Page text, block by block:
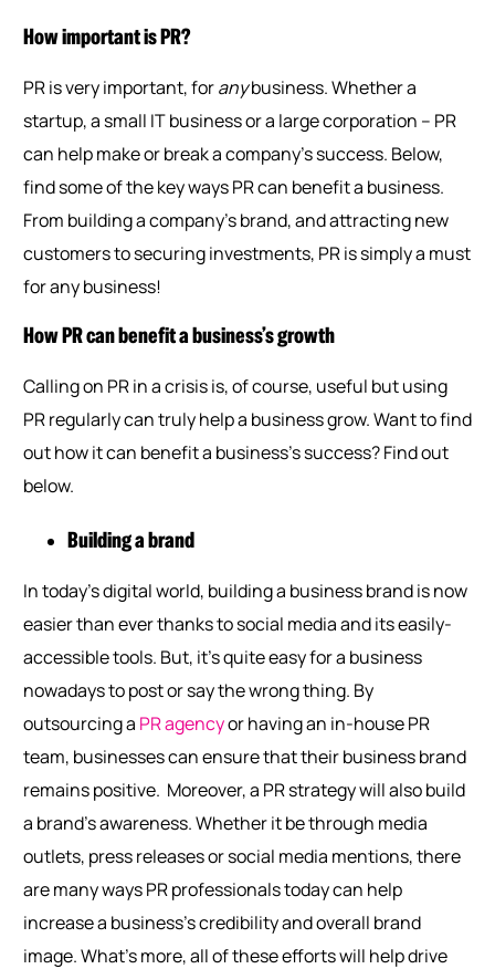
How important is PR?
PR is very important, foranybusiness. Whether a
startup, a small IT business or a large corporation – PR
can help make or break a company’s success. Below,
find some of the key ways PR can benefit a business.
From building a company’s brand, and attracting new
customers to securing investments, PR is simply a must
for any business!
How PR can benefit a business’s growth
Calling on PR in a crisis is, of course, useful but using
PR regularly can truly help a business grow. Want to find
out how it can benefit a business’s success? Find out
below.
Building a brand
In today’s digital world, building a business brand is now
easier than ever thanks to social media and its easily-
accessible tools. But, it’s quite easy for a business
nowadays to post or say the wrong thing. By
outsourcing a PR agencyor having an in-house PR
team, businesses can ensure that their business brand
remains positive. Moreover, a PR strategy will also build
a brand’s awareness. Whether it be through media
outlets, press releases or social media mentions, there
are many ways PR professionals today can help
increase a business’s credibility and overall brand
image. What’s more, all of these efforts will help drive